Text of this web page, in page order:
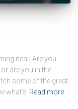
near. Are you
are you in the
some of the great
what’s Read more